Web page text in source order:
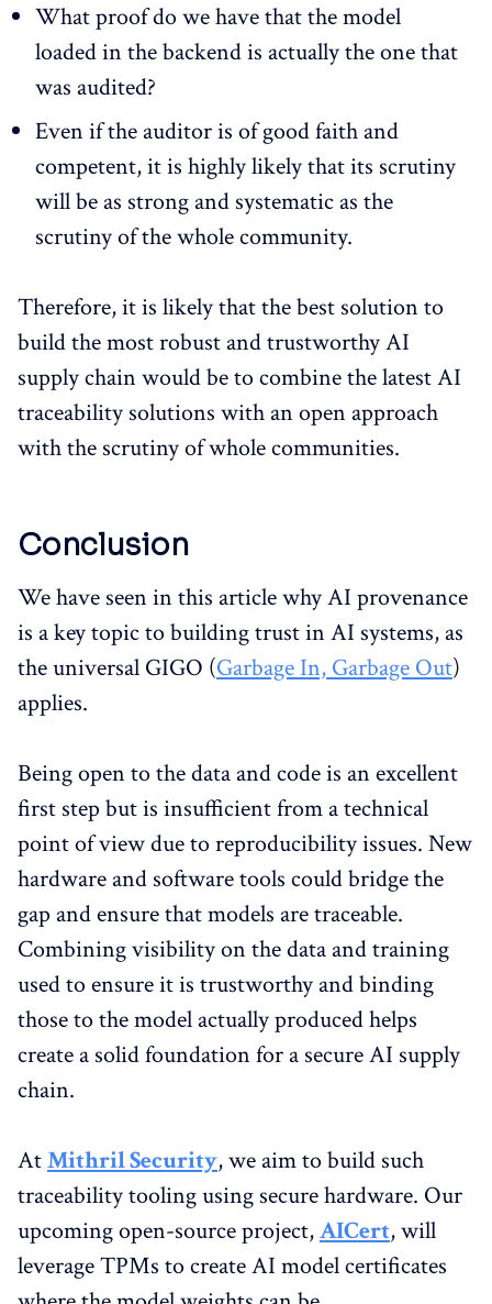
What proof do we have that the model
loaded in the backend is actually the one that
was audited?
Even if the auditor is of good faith and
competent, it is highly likely that its scrutiny
will be as strong and systematic as the
scrutiny of the whole community.
Therefore, it is likely that the best solution to
build the most robust and trustworthy AI
supply chain would be to combine the latest AI
traceability solutions with an open approach
with the scrutiny of whole communities.
Conclusion
We have seen in this article why AI provenance
is a key topic to building trust in AI systems, as
the universal GIGO (Garbage In, Garbage Out)
applies.
Being open to the data and code is an excellent
first step but is insufficient from a technical
point of view due to reproducibility issues. New
hardware and software tools could bridge the
gap and ensure that models are traceable.
Combining visibility on the data and training
used to ensure it is trustworthy and binding
those to the model actually produced helps
create a solid foundation for a secure AI supply
chain.
AtMithril Security, we aim to build such
traceability tooling using secure hardware. Our
upcoming open-source project,AICert, will
leverage TPMs to create AI model certificates